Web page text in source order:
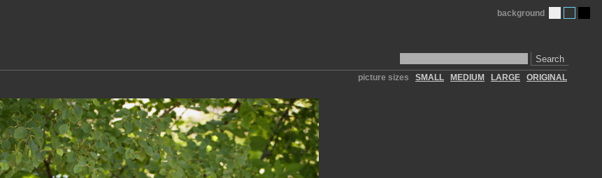
Search
background
picture sizes SMALL MEDIUM LARGE ORIGINAL